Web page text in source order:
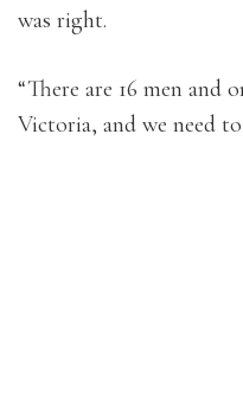
was right.
“There are 16 men and
Victoria, and we need